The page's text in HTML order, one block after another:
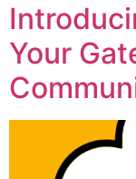
Your